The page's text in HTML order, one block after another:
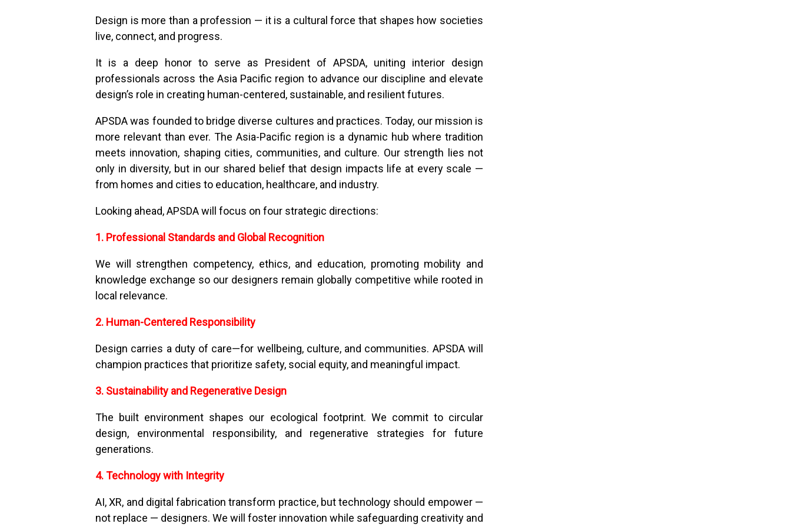
Design is more than a profession — it is a cultural force that shapes how societies
live, connect, and progress.
It is a deep honor to serve as President of APSDA, uniting interior design
professionals across the Asia Pacific region to advance our discipline and elevate
design’s role in creating human-centered, sustainable, and resilient futures.
APSDA was founded to bridge diverse cultures and practices. Today, our mission is
more relevant than ever. The Asia-Pacific region is a dynamic hub where tradition
meets innovation, shaping cities, communities, and culture. Our strength lies not
only in diversity, but in our shared belief that design impacts life at every scale —
from homes and cities to education, healthcare, and industry.
Looking ahead, APSDA will focus on four strategic directions:
1. Professional Standards and Global Recognition
We will strengthen competency, ethics, and education, promoting mobility and
knowledge exchange so our designers remain globally competitive while rooted in
local relevance.
2. Human-Centered Responsibility
Design carries a duty of care—for wellbeing, culture, and communities. APSDA will
champion practices that prioritize safety, social equity, and meaningful impact.
3. Sustainability and Regenerative Design
The built environment shapes our ecological footprint. We commit to circular
design, environmental responsibility, and regenerative strategies for future
generations.
4. Technology with Integrity
AI, XR, and digital fabrication transform practice, but technology should empower —
not replace — designers. We will foster innovation while safeguarding creativity and